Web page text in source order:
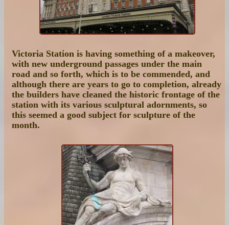
Victoria Station is having something of a makeover,
with new underground passages under the main
road and so forth, which is to be commended, and
although there are years to go to completion, already
the builders have cleaned the historic frontage of the
station with its various sculptural adornments, so
this seemed a good subject for sculpture of the
month.